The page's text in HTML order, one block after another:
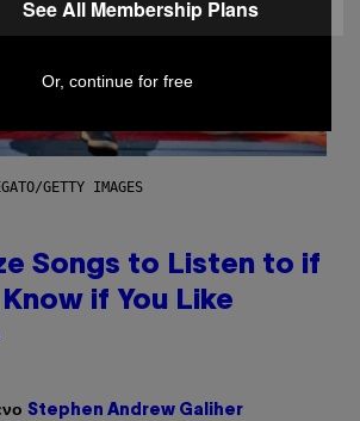
GETTY IMAGES
Songs to Listen to if
Know if You Like
Stephen Andrew Galiher
See All Membership Plans
Or, continue for free